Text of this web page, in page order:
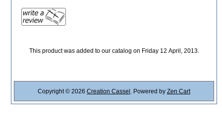
This product was added to our catalog on Friday 12 April, 2013.
Copyright © 2026 Creation Cassel . Powered by Zen Cart